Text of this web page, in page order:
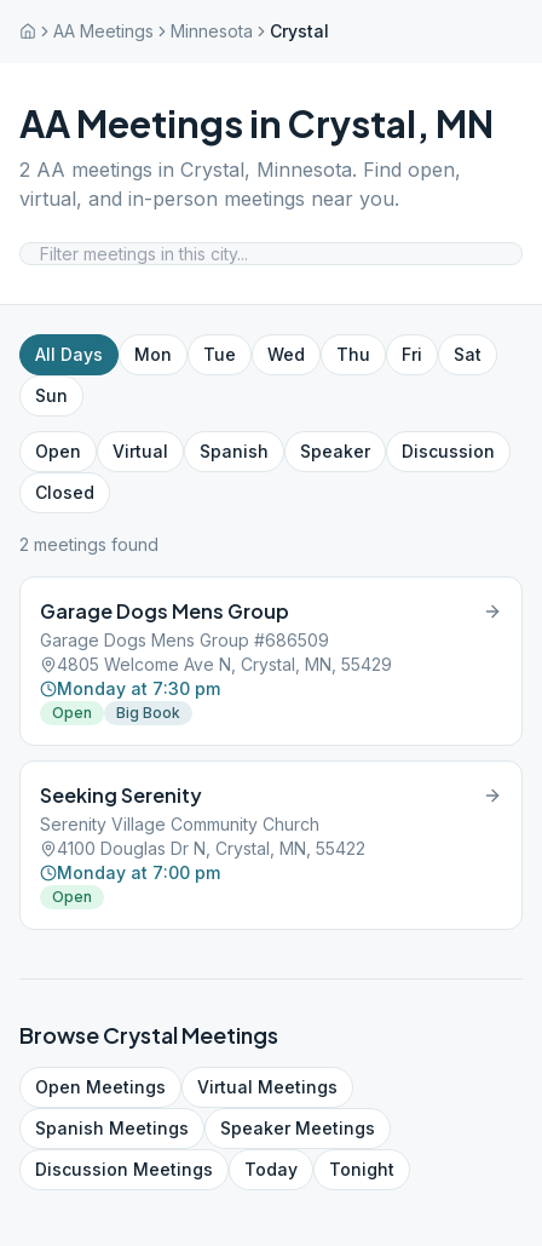
AA Meetings Minnesota Crystal
AA Meetings in Crystal, MN
2 AA meetings in Crystal, Minnesota. Find open,
virtual, and in-person meetings near you.
All Days Mon Tue Wed Thu Fri
Sat
Sun
Open Virtual Spanish Speaker
Discussion
Closed
2 meetings found
Garage Dogs Mens Group
Garage Dogs Mens Group #686509
4805 Welcome Ave N, Crystal, MN, 55429
Monday at 7:30 pm
Open Big Book
Seeking Serenity
Serenity Village Community Church
4100 Douglas Dr N, Crystal, MN, 55422
Monday at 7:00 pm
Open
BrowseCrystalMeetings
Open Meetings Virtual Meetings
Spanish Meetings SpeakerMeetings
Discussion Meetings Today Tonight